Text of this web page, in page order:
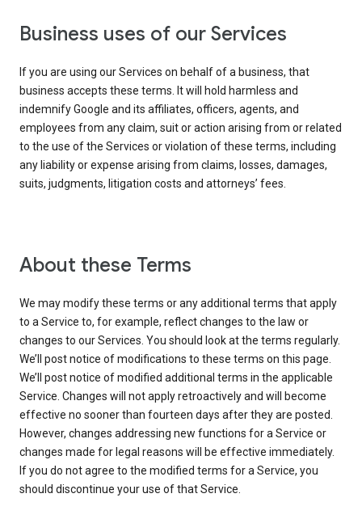
Business uses of our Services
If you are using our Services on behalf of a business, that
business accepts these terms. It will hold harmless and
indemnify Google and its affiliates, officers, agents, and
employees from any claim, suit or action arising from or related
to the use of the Services or violation of these terms, including
any liability or expense arising from claims, losses, damages,
suits, judgments, litigation costs and attorneys’ fees.
About these Terms
We may modify these terms or any additional terms that apply
to a Service to, for example, reflect changes to the law or
changes to our Services. You should look at the terms regularly.
We’ll post notice of modifications to these terms on this page.
We’ll post notice of modified additional terms in the applicable
Service. Changes will not apply retroactively and will become
effective no sooner than fourteen days after they are posted.
However, changes addressing new functions for a Service or
changes made for legal reasons will be effective immediately.
If you do not agree to the modified terms for a Service, you
should discontinue your use of that Service.